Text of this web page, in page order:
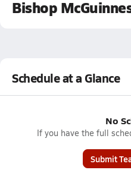
Bishop
Schedule at a Glance
No
If you have the full
Submit